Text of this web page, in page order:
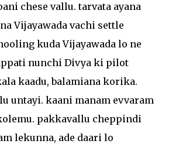
chese vallu. tarvata ayana
Vijayawada vachi settle
kuda Vijayawada lo ne
nunchi Divya ki pilot
kaadu, balamiana korika.
untayi. kaani manam evvaram
pakkavallu cheppindi
lekunna, ade daari lo